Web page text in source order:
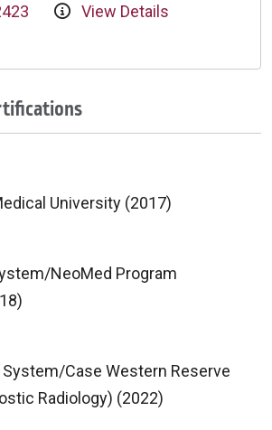
View Details
University (2017)
NeoMed Program
Case Western Reserve
Radiology) (2022)